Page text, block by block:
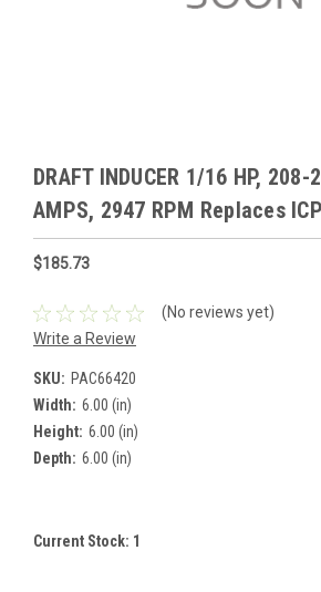
DRAFT INDUCER 1/16 HP, 208-
AMPS, 2947 RPM Replaces
$185.73
(No reviews yet)
Write a Review
SKU: PAC66420
Width: 6.00 (in)
Height: 6.00 (in)
Depth: 6.00 (in)
Current Stock: 1